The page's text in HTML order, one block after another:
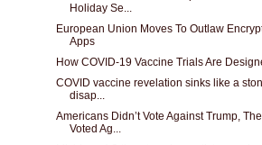
Holiday Se...
European Union Moves To Outlaw
Apps
How COVID-19 Vaccine Trials Are
COVID vaccine revelation sinks like a
disap...
Americans Didn’t Vote Against Trump,
Voted Ag...